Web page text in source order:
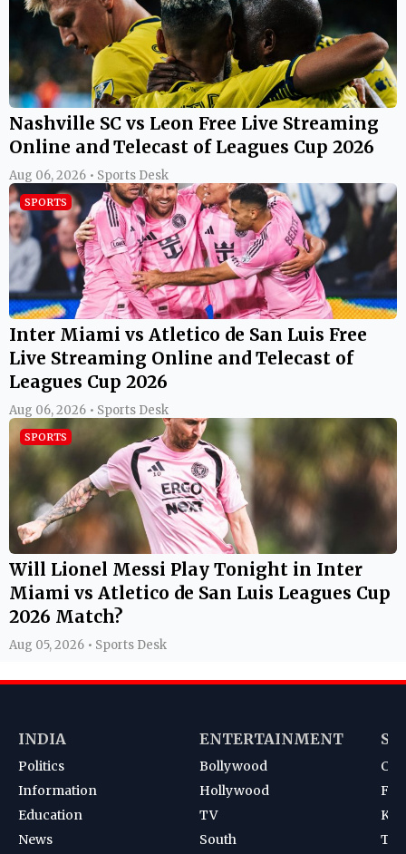
Nashville SC vs Leon Free Live Streaming
Online and Telecast of Leagues Cup 2026
Aug 06, 2026 • Sports Desk
SPORTS
Inter Miami vs Atletico de San Luis Free
Live Streaming Online and Telecast of
Leagues Cup 2026
Aug 06, 2026 • Sports Desk
SPORTS
Will Lionel Messi Play Tonight in Inter
Miami vs Atletico de San Luis Leagues Cup
2026 Match?
Aug 05, 2026 • Sports Desk
INDIA
Politics
Information
Education
News
ENTERTAINMENT
Bollywood
Hollywood
TV
South